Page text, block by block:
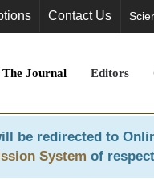
Contact Us
The Journal Editors
be redirected to
System of